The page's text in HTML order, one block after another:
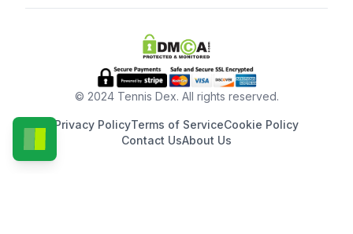
© 2024 Tennis Dex. All rights reserved.
Privacy PolicyTerms of ServiceCookie Policy
Contact UsAbout Us